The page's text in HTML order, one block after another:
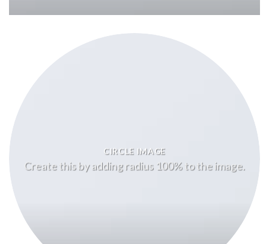
CIRCLE IMAGE
Create this by adding radius 100% to the image.